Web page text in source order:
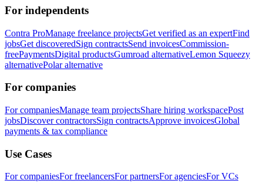
For independents
Contra ProManage freelance projectsGet verified as an expertFind
jobsGet discoveredSign contractsSend invoicesCommission-
freePaymentsDigital productsGumroad alternativeLemon Squeezy
alternativePolar alternative
For companies
For companiesManage team projectsShare hiring workspacePost
jobsDiscover contractorsSign contractsApprove invoicesGlobal
payments & tax compliance
Use Cases
For companiesFor freelancersFor partnersFor agenciesFor VCs